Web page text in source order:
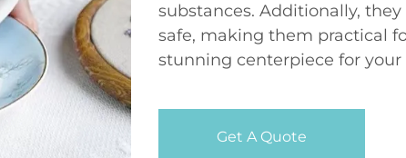
substances. Additionally,
safe, making them practical
stunning centerpiece for your
Get A Quote